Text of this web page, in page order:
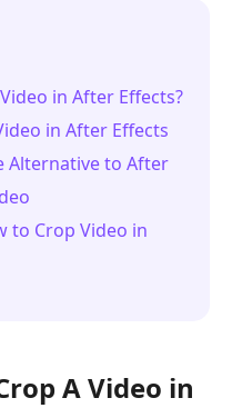
in After Effects?
in After Effects
Alternative to After
to Crop Video in
A Video in